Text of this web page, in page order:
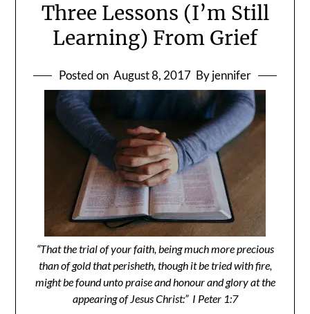
Three Lessons (I’m Still
Learning) From Grief
Posted on August 8, 2017 By jennifer
“That the trial of your faith, being much more precious
than of gold that perisheth, though it be tried with fire,
might be found unto praise and honour and glory at the
appearing of Jesus Christ:” I Peter 1:7